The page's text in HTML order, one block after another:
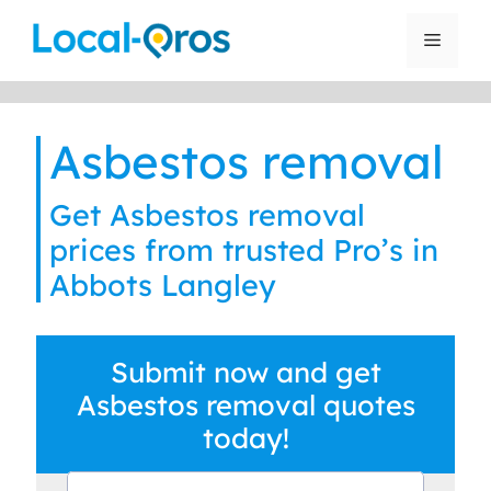
Menu
Asbestos removal
Get Asbestos removal
prices from trusted Pro’s in
Abbots Langley
Submit now and get
Asbestos removal quotes
today!